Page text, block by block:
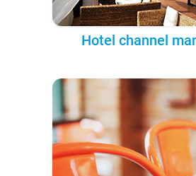
Hotel channel